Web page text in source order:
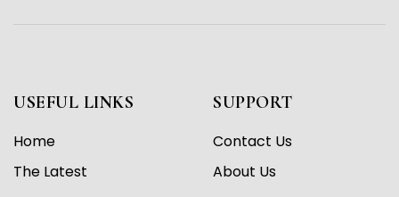
USEFUL LINKS
Home
The Latest
SUPPORT
Contact Us
About Us